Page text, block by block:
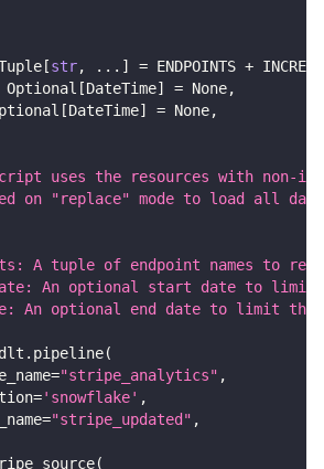
[str, . . . ] = ENDPOINTS +
Optional [DateTime] = None,
[DateTime] = None,
uses the resources with non-
on "replace" mode to load all
A tuple of endpoint names to
An optional start date to
An optional end date to limit
. pipeline(
="stripe_analytics" ,
='snowflake' ,
="stripe_updated" ,
(